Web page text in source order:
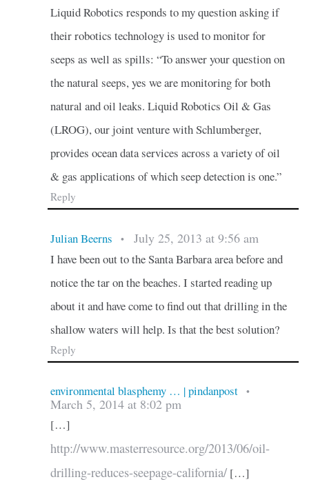
Liquid Robotics responds to my question asking if
their robotics technology is used to monitor for
seeps as well as spills: “To answer your question on
the natural seeps, yes we are monitoring for both
natural and oil leaks. Liquid Robotics Oil & Gas
(LROG), our joint venture with Schlumberger,
provides ocean data services across a variety of oil
& gas applications of which seep detection is one.”
Reply
Julian Beerns • July 25, 2013 at 9:56 am
I have been out to the Santa Barbara area before and
notice the tar on the beaches. I started reading up
about it and have come to find out that drilling in the
shallow waters will help. Is that the best solution?
Reply
environmental blasphemy … | pindanpost •
March 5, 2014 at 8:02 pm
[…]
http://www.masterresource.org/2013/06/oil-
drilling-reduces-seepage-california/[…]